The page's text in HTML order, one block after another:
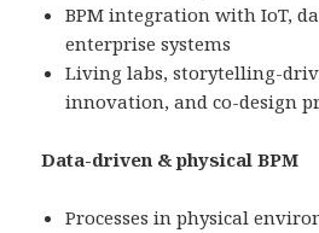
BPM integration with IoT,
enterprise systems
Living labs, storytelling-
innovation, and co-design
Data-driven & physical BPM
Processes in physical